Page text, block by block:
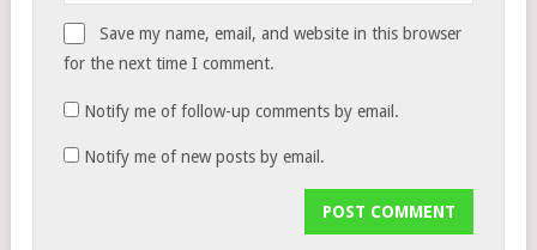
Save my name, email, and website in this browser
for the next time I comment.
Notify me of follow-up comments by email.
Notify me of new posts by email.